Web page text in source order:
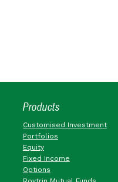
Products
Customised Investment
Portfolios
Equity
Fixed Income
Options